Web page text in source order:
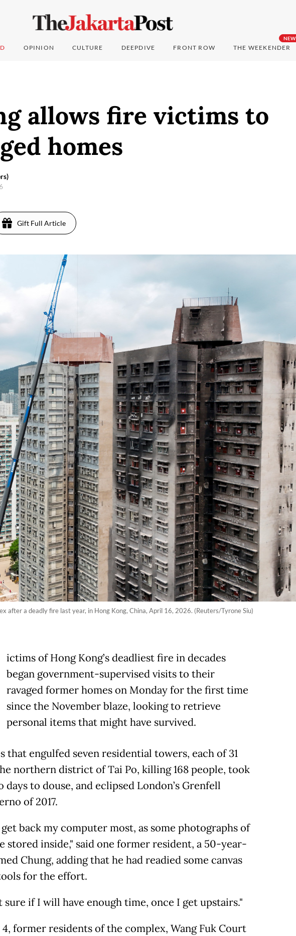
OPINION CULTURE DEEPDIVE FRONT ROW
NEW
THE WEEKENDER
allows fire victims to
homes
Gift Full Article
after a deadly fire last year, in Hong Kong, China, April 16, 2026. (Reuters/Tyrone Siu)
ictims of Hong Kong’s deadliest fire in decades
began government-supervised visits to their
ravaged former homes on Monday for the first time
since the November blaze, looking to retrieve
personal items that might have survived.
that engulfed seven residential towers, each of 31
northern district of Tai Po, killing 168 people, took
days to douse, and eclipsed London’s Grenfell
of 2017.
back my computer most, as some photographs of
stored inside," said one former resident, a 50-year-
Chung, adding that he had readied some canvas
for the effort.
sure if I will have enough time, once I get upstairs."
former residents of the complex, Wang Fuk Court